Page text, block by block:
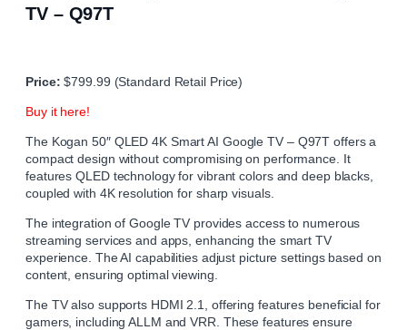
TV – Q97T
Price: $799.99 (Standard Retail Price)
Buy it here!
The Kogan 50″ QLED 4K Smart AI Google TV – Q97T offers a
compact design without compromising on performance. It
features QLED technology for vibrant colors and deep blacks,
coupled with 4K resolution for sharp visuals.
The integration of Google TV provides access to numerous
streaming services and apps, enhancing the smart TV
experience. The AI capabilities adjust picture settings based on
content, ensuring optimal viewing.
The TV also supports HDMI 2.1, offering features beneficial for
gamers, including ALLM and VRR. These features ensure